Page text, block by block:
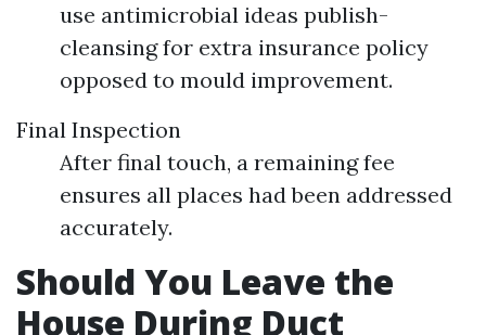
use antimicrobial ideas publish-
cleansing for extra insurance policy
opposed to mould improvement.
Final Inspection
After final touch, a remaining fee
ensures all places had been addressed
accurately.
Should You Leave the
House During Duct